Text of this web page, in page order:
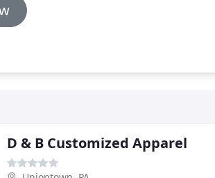
D & B Customized Apparel